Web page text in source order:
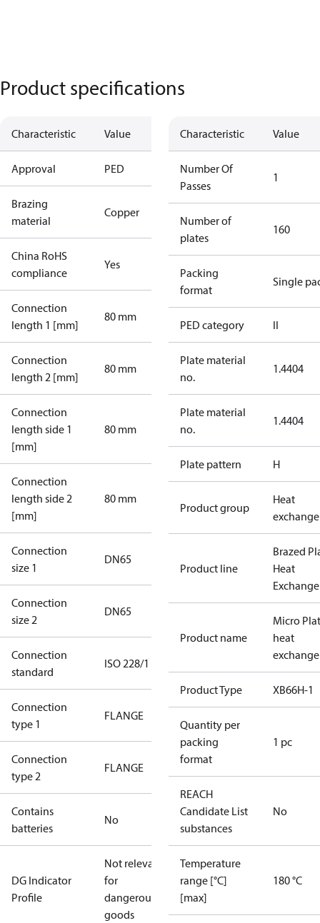
Product specifications
Characteristic Value
Approval PED
Brazing
material
Copper
China RoHS
compliance
Yes
Connection
length 1 [mm]
80 mm
Connection
length 2 [mm]
80 mm
Connection
length side 1
[mm]
80 mm
Connection
length side 2
[mm]
80 mm
Connection
size 1
DN65
Connection
size 2
DN65
Connection
standard
ISO 228/1
Connection
type 1
FLANGE
Connection
type 2
FLANGE
Contains
batteries
No
DG Indicator
Profile
Not relevant
for
dangerous
goods
Characteristic Value
Number Of
Passes
1
Number of
plates
160
Packing
format
Single
PED category II
Plate material
no.
1.4404
Plate material
no.
1.4404
Plate pattern H
Product group
Heat
Product line
Brazed
Heat
Product name
Micro
heat
Product Type XB66H-1
Quantity per
packing
format
1 pc
REACH
Candidate List
substances
No
Temperature
range [°C]
[max]
180 °C